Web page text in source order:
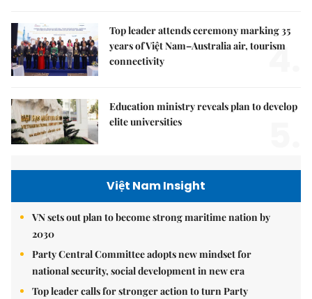
Top leader attends ceremony marking 35
years of Việt Nam–Australia air, tourism
connectivity
4.
Education ministry reveals plan to develop
elite universities
Việt Nam Insight
VN sets out plan to become strong maritime nation by
2030
Party Central Committee adopts new mindset for
national security, social development in new era
Top leader calls for stronger action to turn Party